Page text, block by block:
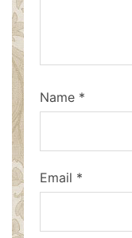
Name *
Email *